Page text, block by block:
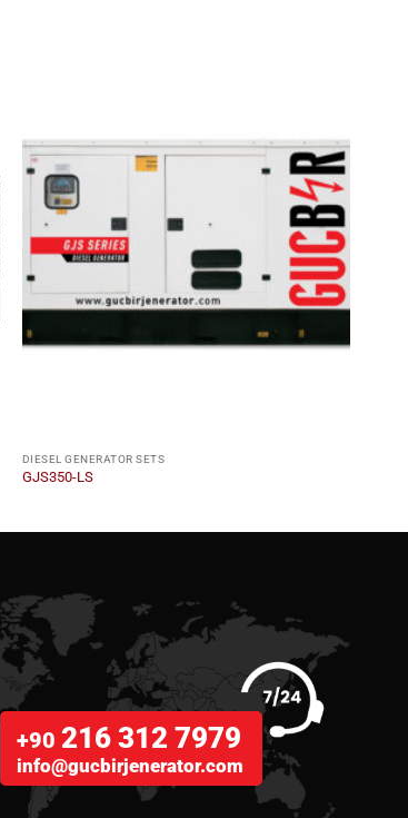
DIESEL GENERATOR SETS
GJS350-LS
+90216 312 7979
info@gucbirjenerator.com